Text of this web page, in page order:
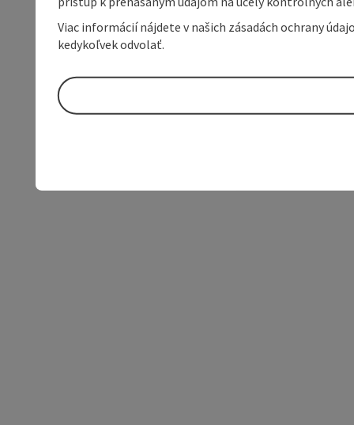
Viac informácií nájdete v našich zásadách ochrany
kedykoľvek odvolať.